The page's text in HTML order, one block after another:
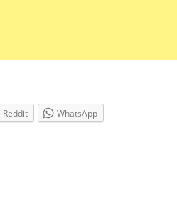
Reddit WhatsApp